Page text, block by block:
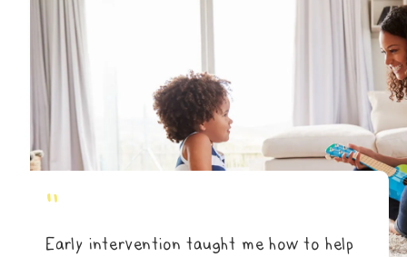
"
Early intervention taught me how to help